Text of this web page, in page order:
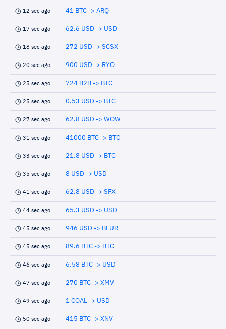
12 sec ago 41 BTC -> ARQ
17 sec ago 62.6 USD -> USD
18 sec ago 272 USD -> SCSX
20 sec ago 900 USD -> RYO
25 sec ago 724 B2B -> BTC
25 sec ago 0.53 USD -> BTC
27 sec ago 62.8 USD -> WOW
31 sec ago 41000 BTC -> BTC
33 sec ago 21.8 USD -> BTC
35 sec ago 8 USD -> USD
41 sec ago 62.8 USD -> SFX
44 sec ago 65.3 USD -> USD
45 sec ago 946 USD -> BLUR
45 sec ago 89.6 BTC -> BTC
46 sec ago 6.58 BTC -> USD
47 sec ago 270 BTC -> XMV
49 sec ago 1 COAL -> USD
50 sec ago 415 BTC -> XNV